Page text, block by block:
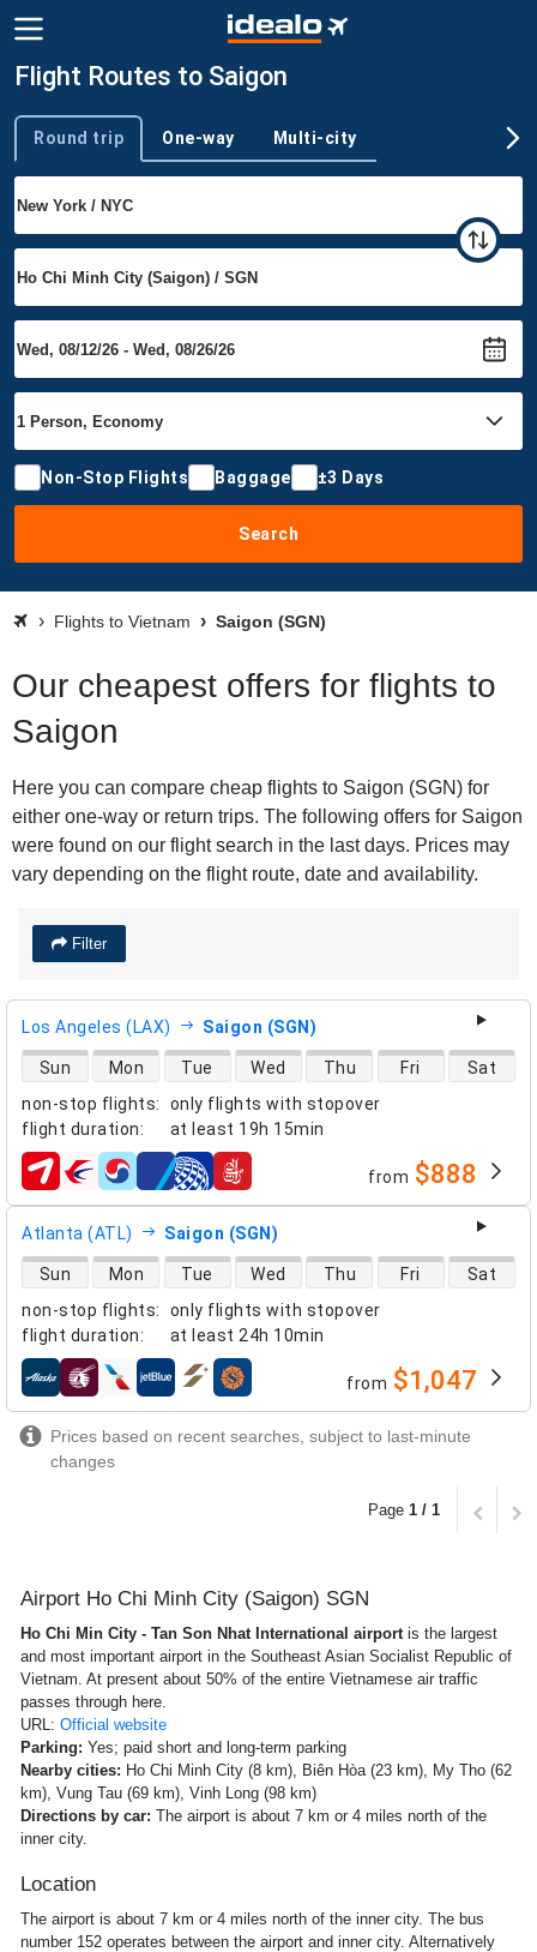
Flight Routes to Saigon
Trip type
Round trip One-way Multi-city
Non-Stop Flights Baggage ±3 Days
Search
Flights to Vietnam Saigon (SGN)
Our cheapest offers for flights to
Saigon
Here you can compare cheap flights to Saigon (SGN) for
either one-way or return trips. The following offers for Saigon
were found on our flight search in the last days. Prices may
vary depending on the flight route, date and availability.
Filter
Los Angeles (LAX) Saigon (SGN)
non-stop flights:
only flights with stopover
flight duration: at least 19h 15min
direct flight availability
Sun Mon Tue Wed Thu Fri Sat
airlines from $888
Atlanta (ATL) Saigon (SGN)
non-stop flights:
only flights with stopover
flight duration: at least 24h 10min
direct flight availability
Sun Mon Tue Wed Thu Fri Sat
airlines from $1,047
Prices based on recent searches, subject to last-minute
changes
Page 1 / 1
Airport Ho Chi Minh City (Saigon) SGN
Ho Chi Min City - Tan Son Nhat International airport is the largest
and most important airport in the Southeast Asian Socialist Republic of
Vietnam. At present about 50% of the entire Vietnamese air traffic
passes through here.
URL: Official website
Parking: Yes; paid short and long-term parking
Nearby cities: Ho Chi Minh City (8 km), Biên Hòa (23 km), My Tho (62
km), Vung Tau (69 km), Vinh Long (98 km)
Directions by car: The airport is about 7 km or 4 miles north of the
inner city.
Location
The airport is about 7 km or 4 miles north of the inner city. The bus
number 152 operates between the airport and inner city. Alternatively